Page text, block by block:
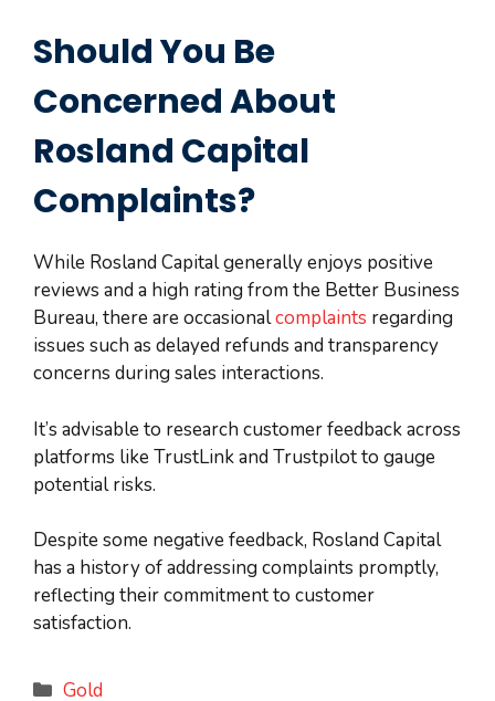
Should You Be
Concerned About
Rosland Capital
Complaints?
While Rosland Capital generally enjoys positive
reviews and a high rating from the Better Business
Bureau, there are occasionalcomplaints regarding
issues such as delayed refunds and transparency
concerns during sales interactions.
It’s advisable to research customer feedback across
platforms like TrustLink and Trustpilot to gauge
potential risks.
Despite some negative feedback, Rosland Capital
has a history of addressing complaints promptly,
reflecting their commitment to customer
satisfaction.
Categories
Gold